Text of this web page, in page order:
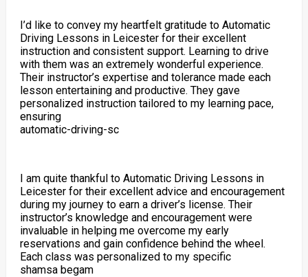
I’d like to convey my heartfelt gratitude to Automatic
Driving Lessons in Leicester for their excellent
instruction and consistent support. Learning to drive
with them was an extremely wonderful experience.
Their instructor’s expertise and tolerance made each
lesson entertaining and productive. They gave
personalized instruction tailored to my learning pace,
ensuring
automatic-driving-sc
I am quite thankful to Automatic Driving Lessons in
Leicester for their excellent advice and encouragement
during my journey to earn a driver’s license. Their
instructor’s knowledge and encouragement were
invaluable in helping me overcome my early
reservations and gain confidence behind the wheel.
Each class was personalized to my specific
shamsa begam